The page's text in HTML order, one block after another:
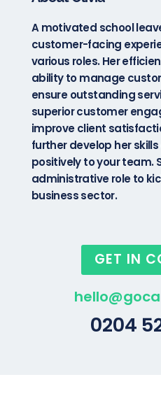
A motivated school
customer-facing
various roles. Her
ability to manage
ensure outstanding
superior customer
improve client
further develop her
positively to your team.
administrative role to
business sector.
GET IN
0204